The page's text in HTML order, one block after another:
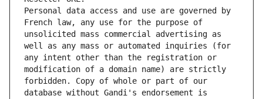
Personal data access and use are governed by
French law, any use for the purpose of
unsolicited mass commercial advertising as
well as any mass or automated inquiries (for
any intent other than the registration or
modification of a domain name) are strictly
forbidden. Copy of whole or part of our
database without Gandi's endorsement is